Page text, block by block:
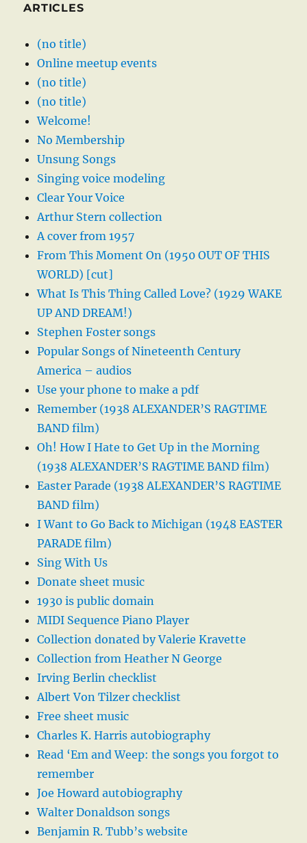
ARTICLES
(no title)
Online meetup events
(no title)
(no title)
Welcome!
No Membership
Unsung Songs
Singing voice modeling
Clear Your Voice
Arthur Stern collection
A cover from 1957
From This Moment On (1950 OUT OF THIS
WORLD) [cut]
What Is This Thing Called Love? (1929 WAKE
UP AND DREAM!)
Stephen Foster songs
Popular Songs of Nineteenth Century
America – audios
Use your phone to make a pdf
Remember (1938 ALEXANDER’S RAGTIME
BAND film)
Oh! How I Hate to Get Up in the Morning
(1938 ALEXANDER’S RAGTIME BAND film)
Easter Parade (1938 ALEXANDER’S RAGTIME
BAND film)
I Want to Go Back to Michigan (1948 EASTER
PARADE film)
Sing With Us
Donate sheet music
1930 is public domain
MIDI Sequence Piano Player
Collection donated by Valerie Kravette
Collection from Heather N George
Irving Berlin checklist
Albert Von Tilzer checklist
Free sheet music
Charles K. Harris autobiography
Read ‘Em and Weep: the songs you forgot to
remember
Joe Howard autobiography
Walter Donaldson songs
Benjamin R. Tubb’s website